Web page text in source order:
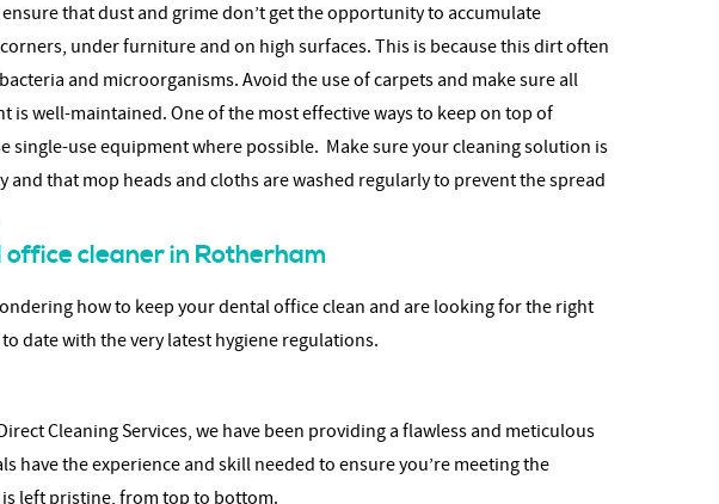
that dust and grime don’t get the opportunity to accumulate
under furniture and on high surfaces. This is because this dirt often
and microorganisms. Avoid the use of carpets and make sure all
is well-maintained. One of the most effective ways to keep on top of
single-use equipment where possible. Make sure your cleaning solution is
and that mop heads and cloths are washed regularly to prevent the spread
office cleaner in Rotherham
how to keep your dental office clean and are looking for the right
date with the very latest hygiene regulations.
Cleaning Services, we have been providing a flawless and meticulous
the experience and skill needed to ensure you’re meeting the
left pristine, from top to bottom.